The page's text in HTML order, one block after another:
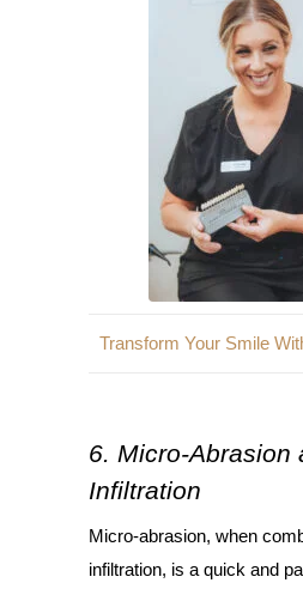
Transform Your Smile
6. Micro-Abrasion
Infiltration
Micro-abrasion, when
infiltration, is a quick and